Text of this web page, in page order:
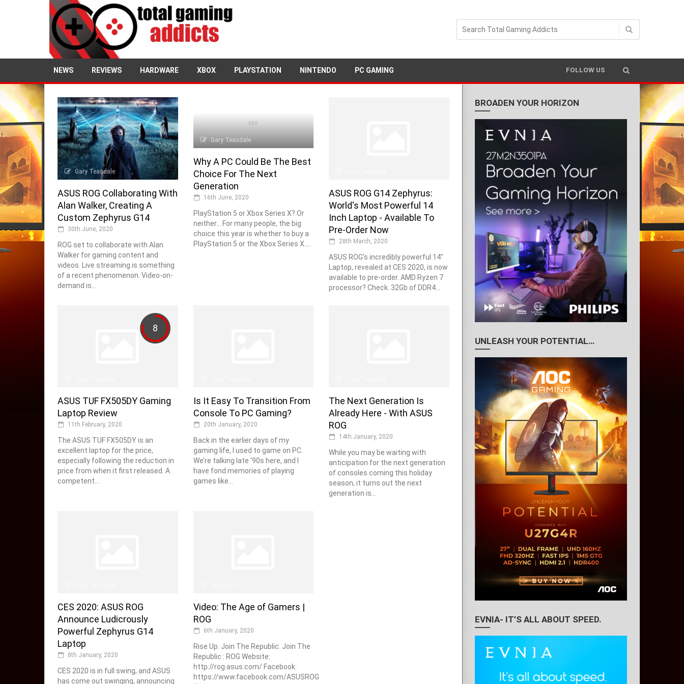
NEWS REVIEWS HARDWARE XBOX PLAYSTATION NINTENDO PC GAMING FOLLOW US
Gary Teasdale
ASUS ROG Collaborating With
Alan Walker, Creating A
Custom Zephyrus G14
30th June, 2020
ROG set to collaborate with Alan
Walker for gaming content and
videos. Live streaming is something
of a recent phenomenon. Video-on-
demand is...
Gary Teasdale
Why A PC Could Be The Best
Choice For The Next
Generation
16th June, 2020
PlayStation 5 or Xbox Series X? Or
neither... For many people, the big
choice this year is whether to buy a
PlayStation 5 or the Xbox Series X....
ASUS ROG G14 Zephyrus:
World's Most Powerful 14
Inch Laptop - Available To
Pre-Order Now
28th March, 2020
ASUS ROG's incredibly powerful 14"
Laptop, revealed at CES 2020, is now
available to pre-order. AMD Ryzen 7
processor? Check. 32Gb of DDR4...
8
ASUS TUF FX505DY Gaming
Laptop Review
11th February, 2020
The ASUS TUF FX505DY is an
excellent laptop for the price,
especially following the reduction in
price from when it first released. A
competent...
Is It Easy To Transition From
Console To PC Gaming?
20th January, 2020
Back in the earlier days of my
gaming life, I used to game on PC.
We’re talking late ‘90s here, and I
have fond memories of playing
games like...
The Next Generation Is
Already Here - With ASUS
ROG
14th January, 2020
While you may be waiting with
anticipation for the next generation
of consoles coming this holiday
season, it turns out the next
generation is...
CES 2020: ASUS ROG
Announce Ludicrously
Powerful Zephyrus G14
Laptop
8th January, 2020
CES 2020 is in full swing, and ASUS
has come out swinging, announcing
Video: The Age of Gamers |
ROG
6th January, 2020
Rise Up. Join The Republic. Join The
Republic : ROG Website:
http://rog.asus.com/ Facebook:
https://www.facebook.com/ASUSROG
BROADEN YOUR HORIZON
UNLEASH YOUR POTENTIAL…
EVNIA- IT’S ALL ABOUT SPEED.